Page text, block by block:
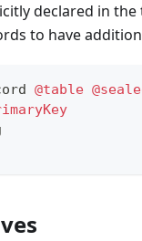
declared in the
to have
@table